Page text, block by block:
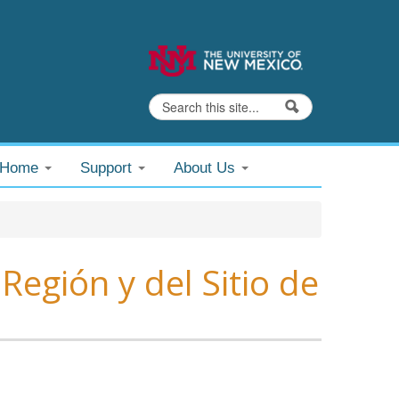
Search form
Search
Support About Us
y del Sitio de